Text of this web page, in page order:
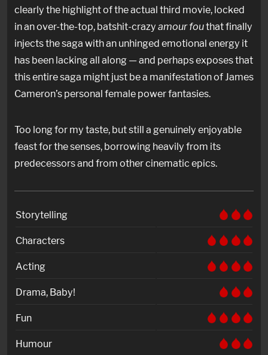
clearly the highlight of the actual third movie, locked
in an over-the-top, batshit-crazy amour fouthat finally
injects the saga with an unhinged emotional energy it
has been lacking all along — and perhaps exposes that
this entire saga might just be a manifestation of James
Cameron’s personal female power fantasies.
Too long for my taste, but still a genuinely enjoyable
feast for the senses, borrowing heavily from its
predecessors and from other cinematic epics.
Storytelling
Characters
Acting
Drama, Baby!
Fun
Humour